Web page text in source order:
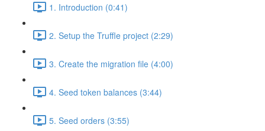
1. Introduction (0:41)
2. Setup the Truffle project (2:29)
3. Create the migration file (4:00)
4. Seed token balances (3:44)
5. Seed orders (3:55)